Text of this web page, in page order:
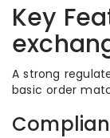
Key
A strong
basic order